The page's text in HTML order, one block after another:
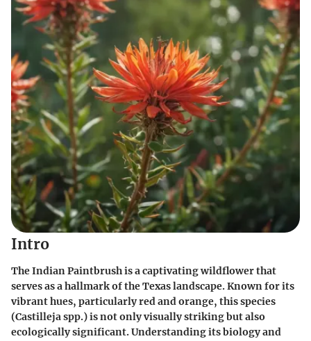
Intro
The Indian Paintbrush is a captivating wildflower that
serves as a hallmark of the Texas landscape. Known for its
vibrant hues, particularly red and orange, this species
(Castilleja spp.) is not only visually striking but also
ecologically significant. Understanding its biology and